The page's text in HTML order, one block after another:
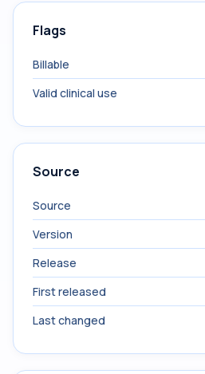
Flags
Billable
Valid clinical use
Source
Source
Version
Release
First released
Last changed